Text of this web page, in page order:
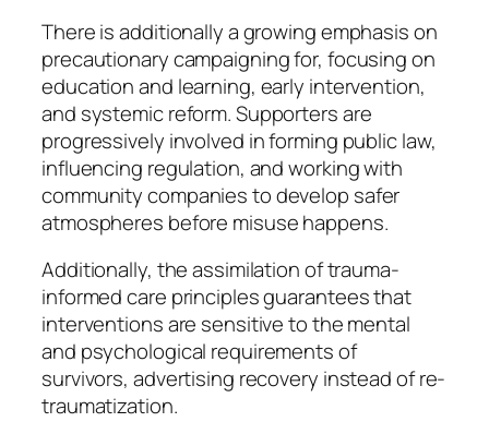
There is additionally a growing emphasis on
precautionary campaigning for, focusing on
education and learning, early intervention,
and systemic reform. Supporters are
progressively involved in forming public law,
influencing regulation, and working with
community companies to develop safer
atmospheres before misuse happens.
Additionally, the assimilation of trauma-
informed care principles guarantees that
interventions are sensitive to the mental
and psychological requirements of
survivors, advertising recovery instead of re-
traumatization.